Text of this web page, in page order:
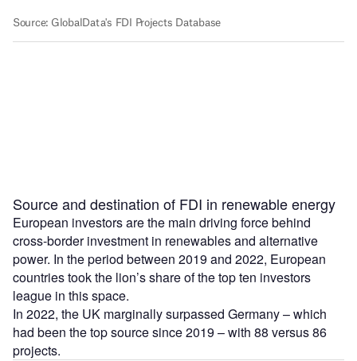
Source and destination of FDI in renewable energy
European investors are the main driving force behind
cross-border investment in renewables and alternative
power. In the period between 2019 and 2022, European
countries took the lion’s share of the top ten investors
league in this space.
In 2022, the UK marginally surpassed Germany – which
had been the top source since 2019 – with 88 versus 86
projects.